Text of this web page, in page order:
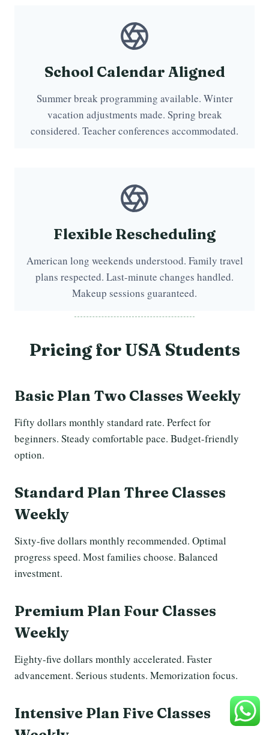
School Calendar Aligned
Summer break programming available. Winter
vacation adjustments made. Spring break
considered. Teacher conferences accommodated.
Flexible Rescheduling
American long weekends understood. Family travel
plans respected. Last-minute changes handled.
Makeup sessions guaranteed.
Pricing forUSA Students
Basic Plan Two Classes Weekly
Fifty dollars monthly standard rate. Perfect for
beginners. Steady comfortable pace. Budget-friendly
option.
Standard Plan Three Classes
Weekly
Sixty-five dollars monthly recommended. Optimal
progress speed. Most families choose. Balanced
investment.
Premium Plan Four Classes
Weekly
Eighty-five dollars monthly accelerated. Faster
advancement. Serious students. Memorization focus.
Intensive Plan Five Classes